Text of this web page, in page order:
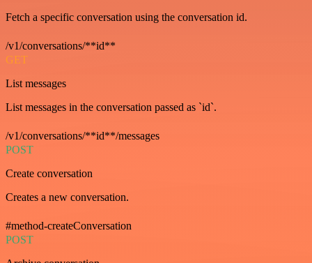
Fetch a specific conversation using the conversation id.
/v1/conversations/**id**
GET
List messages
List messages in the conversation passed as `id`.
/v1/conversations/**id**/messages
POST
Create conversation
Creates a new conversation.
#method-createConversation
POST